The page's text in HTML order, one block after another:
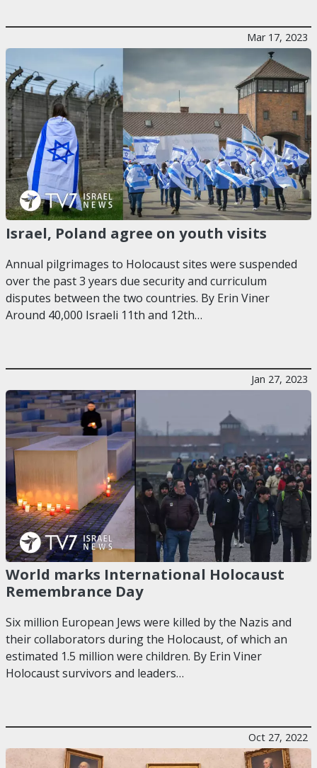
Mar 17, 2023
Israel, Poland agree on youth visits
Annual pilgrimages to Holocaust sites were suspended
over the past 3 years due security and curriculum
disputes between the two countries. By Erin Viner
Around 40,000 Israeli 11th and 12th…
Jan 27, 2023
World marks International Holocaust
Remembrance Day
Six million European Jews were killed by the Nazis and
their collaborators during the Holocaust, of which an
estimated 1.5 million were children. By Erin Viner
Holocaust survivors and leaders…
Oct 27, 2022